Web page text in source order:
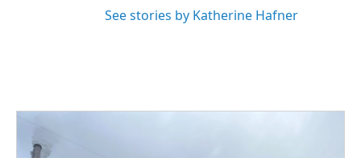
See stories by Katherine Hafner